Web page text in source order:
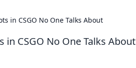
in CSGO No One Talks About
in CSGO No One Talks About